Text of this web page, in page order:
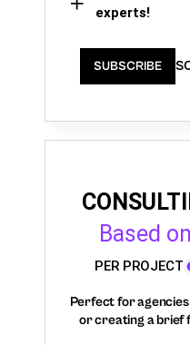
experts!
SUBSCRIBE
Based
PER PROJECT
Perfect for
or creating a brief